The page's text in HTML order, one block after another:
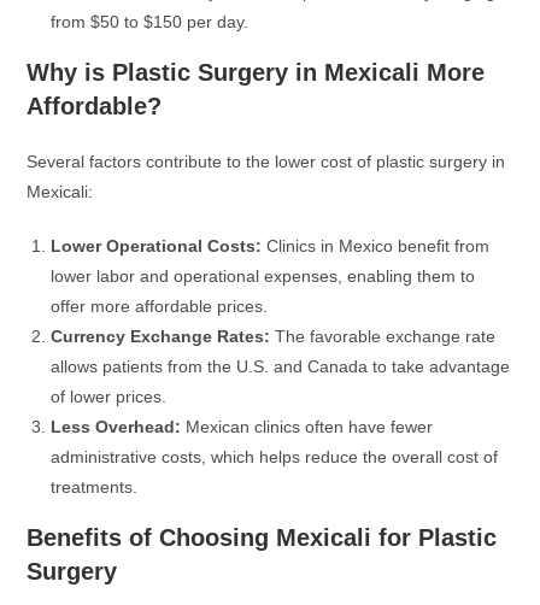
from $50 to $150 per day.
Why is Plastic Surgery in Mexicali More
Affordable?
Several factors contribute to the lower cost of plastic surgery in
Mexicali:
Lower Operational Costs: Clinics in Mexico benefit from
lower labor and operational expenses, enabling them to
offer more affordable prices.
Currency Exchange Rates: The favorable exchange rate
allows patients from the U.S. and Canada to take advantage
of lower prices.
Less Overhead: Mexican clinics often have fewer
administrative costs, which helps reduce the overall cost of
treatments.
Benefits of Choosing Mexicali for Plastic
Surgery